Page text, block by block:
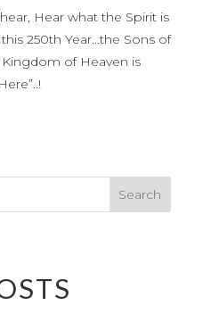
Hear what the Spirit is
250th Year…the Sons of
of Heaven is